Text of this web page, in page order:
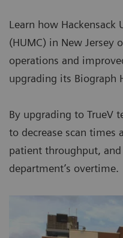
Learn how Hackensack
(HUMC) in New Jersey
operations and
upgrading its Biograph
By upgrading to TrueV
to decrease scan times
patient throughput,
department’s overtime.